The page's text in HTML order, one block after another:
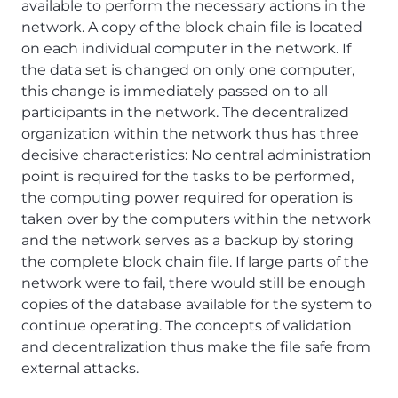
available to perform the necessary actions in the
network. A copy of the block chain file is located
on each individual computer in the network. If
the data set is changed on only one computer,
this change is immediately passed on to all
participants in the network. The decentralized
organization within the network thus has three
decisive characteristics: No central administration
point is required for the tasks to be performed,
the computing power required for operation is
taken over by the computers within the network
and the network serves as a backup by storing
the complete block chain file. If large parts of the
network were to fail, there would still be enough
copies of the database available for the system to
continue operating. The concepts of validation
and decentralization thus make the file safe from
external attacks.